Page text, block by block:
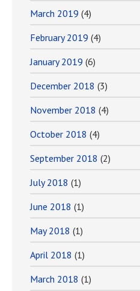
March 2019 (4)
February 2019 (4)
January 2019 (6)
December 2018 (3)
November 2018 (4)
October 2018 (4)
September 2018 (2)
July 2018 (1)
June 2018 (1)
May 2018 (1)
April 2018 (1)
March 2018 (1)